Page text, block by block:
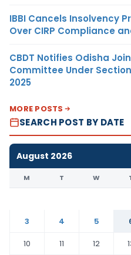
IBBI Cancels Insolvency
Over CIRP Compliance
CBDT Notifies Odisha
Committee Under
2025
MORE POSTS
SEARCH POST BY DATE
August 2026
M T W
3
4 5
10
11 12